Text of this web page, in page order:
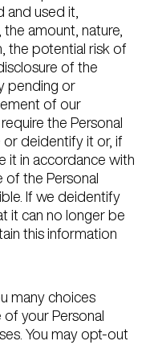
and used it,
amount, nature,
the potential risk of
of the
pending or
of our
the Personal
deidentify it or, if
it in accordance with
of the Personal
If we deidentify
it can no longer be
this information
many choices
your Personal
You may opt-out